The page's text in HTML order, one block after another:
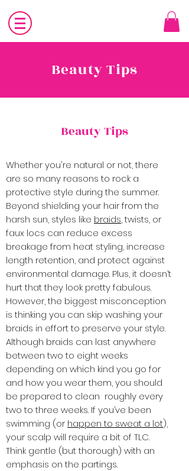
Beauty Tips
Beauty Tips
Whether you're natural or not, there
are so many reasons to rock a
protective style during the summer.
Beyond shielding your hair from the
harsh sun, styles like braids, twists, or
faux locs can reduce excess
breakage from heat styling, increase
length retention, and protect against
environmental damage. Plus, it doesn’t
hurt that they look pretty fabulous.
However, the biggest misconception
is thinking you can skip washing your
braids in effort to preserve your style.
Although braids can last anywhere
between two to eight weeks
depending on which kind you go for
and how you wear them, you should
be prepared to clean roughly every
two to three weeks. If you’ve been
swimming (or happen to sweat a lot),
your scalp will require a bit of TLC.
Think gentle (but thorough) with an
emphasis on the partings.